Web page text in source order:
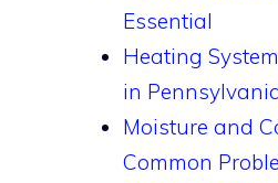
Essential
Heating
in
Moisture and
Common